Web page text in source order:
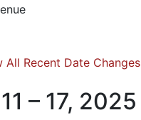
All Recent Date Changes
– 17, 2025